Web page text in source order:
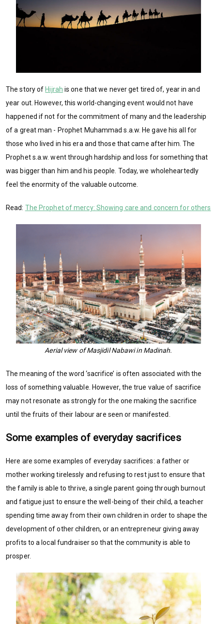
The story ofHijrah is one that we never get tired of, year in and
year out. However, this world-changing event would not have
happened if not for the commitment of many and the leadership
of a great man - Prophet Muhammad s.a.w. He gave his all for
those who lived in his era and those that came after him. The
Prophet s.a.w. went through hardship and loss for something that
was bigger than him and his people. Today, we wholeheartedly
feel the enormity of the valuable outcome.
Read: The Prophet of mercy: Showing care and concern for others
Aerial view of Masjidil Nabawi in Madinah.
The meaning of the word ‘sacrifice’ is often associated with the
loss of something valuable. However, the true value of sacrifice
may not resonate as strongly for the one making the sacrifice
until the fruits of their labour are seen or manifested.
Some examples of everyday sacrifices
Here are some examples of everyday sacrifices: a father or
mother working tirelessly and refusing to rest just to ensure that
the family is able to thrive, a single parent going through burnout
and fatigue just to ensure the well-being of their child, a teacher
spending time away from their own children in order to shape the
development of other children, or an entrepreneur giving away
profits to a local fundraiser so that the community is able to
prosper.